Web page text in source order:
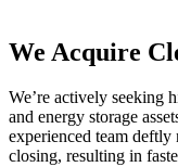
We Acquire
We’re actively seeking
and energy storage
experienced team
closing, resulting in